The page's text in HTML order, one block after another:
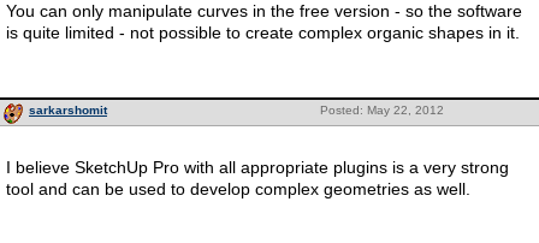
You can only manipulate curves in the free version - so the software
is quite limited - not possible to create complex organic shapes in it.
Posted: May 22, 2012
sarkarshomit
I believe SketchUp Pro with all appropriate plugins is a very strong
tool and can be used to develop complex geometries as well.